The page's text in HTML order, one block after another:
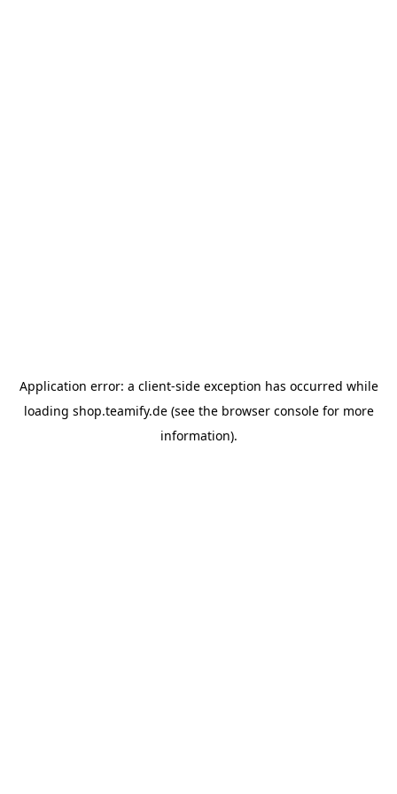
Application error: a client-side exception has occurred while
loading shop.teamify.de(see the browser consolefor more
information).